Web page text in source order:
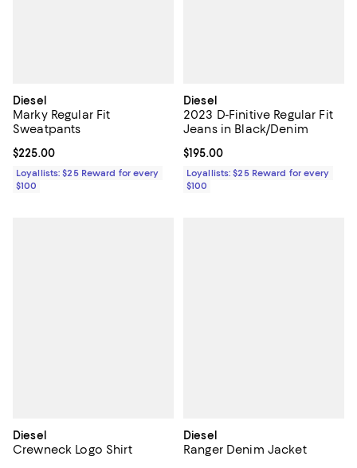
Diesel
Marky Regular Fit
Sweatpants
Current price $225.00; ;
$225.00
Loyallists: $25 Reward for every
$100
Diesel
2023 D-Finitive Regular Fit
Jeans in Black/Denim
Current price $195.00; ;
$195.00
Loyallists: $25 Reward for every
$100
Diesel
Crewneck Logo Shirt
Diesel
Ranger Denim Jacket